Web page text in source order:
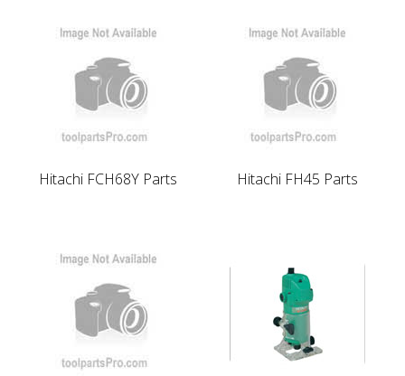
Hitachi FCH68Y Parts Hitachi FH45 Parts